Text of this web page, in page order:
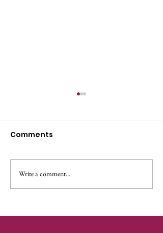
Make A Change May!
Comments
Write a comment...